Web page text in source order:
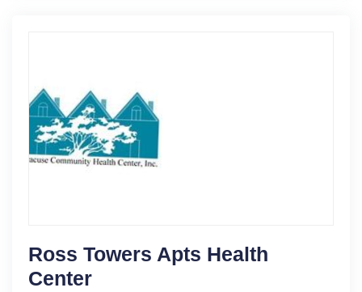
Ross Towers Apts Health
Center